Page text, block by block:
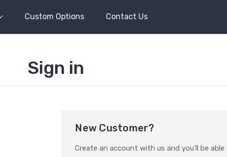
Custom Options Contact Us
Sign in
New Customer?
Create an account with us and you'll be able